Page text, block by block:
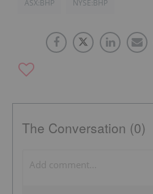
ASX:BHP NYSE:BHP
The Conversation (0)